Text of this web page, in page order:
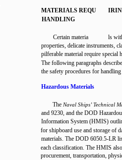
MATERIALS REQU
HANDLING
Certain materia
ls
properties, delicate instruments,
pilferable material require special
The following paragraphs
the safety procedures for handling
Hazardous Materials
The Naval Ships’ Technical
and 9230, and the DOD
Information System (HMIS)
for shipboard use and storage of
materials. The DOD 6050.5-LR
each classification. The HMIS
procurement, transportation,